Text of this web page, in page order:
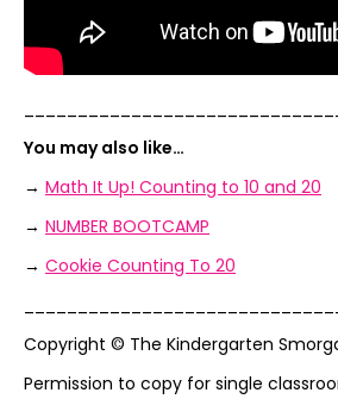
You may also like…
→ Math It Up! Counting to 10 and 20
→ NUMBER BOOTCAMP
→ Cookie Counting To 20
Copyright © The Kindergarten
Permission to copy for single